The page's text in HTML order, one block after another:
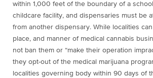
within 1,000 feet of the boundary of a
childcare facility, and dispensaries must be
from another dispensary. While localities
place, and manner of medical cannabis
not ban them or “make their operation
they opt-out of the medical marijuana
localities governing body within 90 days of